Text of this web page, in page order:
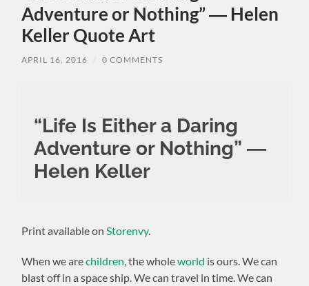
Adventure or Nothing” ― Helen
Keller Quote Art
APRIL 16, 2016 0 COMMENTS
“Life Is Either a Daring
Adventure or Nothing” ―
Helen Keller
Print available on Storenvy.
When we arechildren , the wholeworld is ours. We can
blast off in a space ship. We can travel in time. We can